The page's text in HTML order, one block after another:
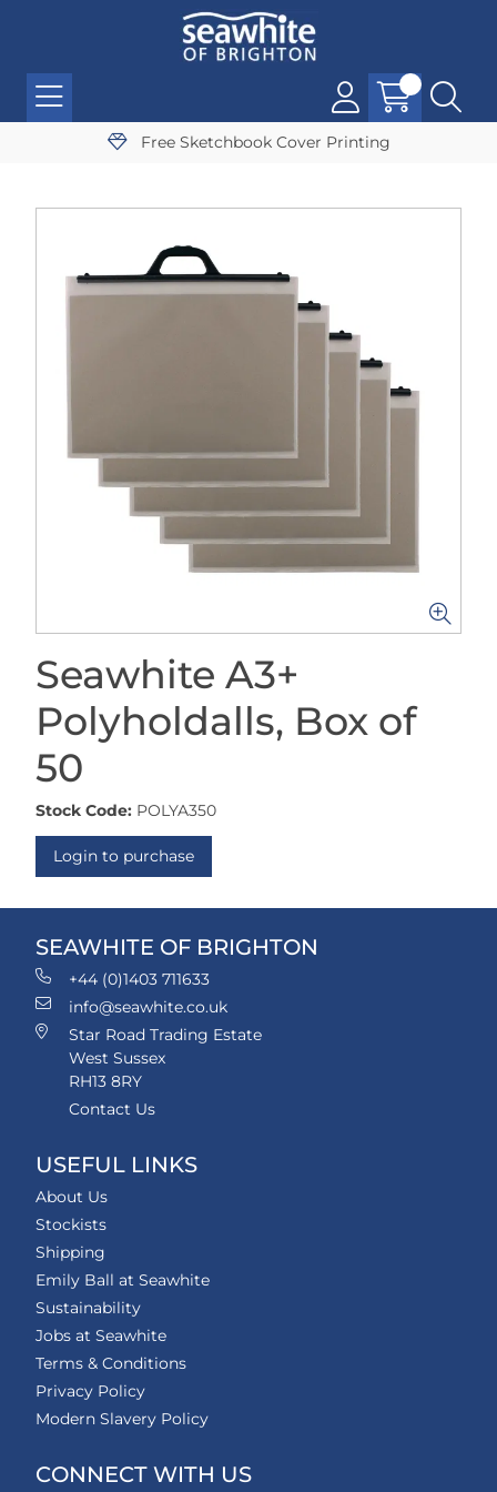
Free Sketchbook Cover Printing
Seawhite A3+
Polyholdalls, Box of
50
Stock Code: POLYA350
Login to purchase
SEAWHITE OF BRIGHTON
+44 (0)1403 711633
info@seawhite.co.uk
Star Road Trading Estate
West Sussex
RH13 8RY
Contact Us
USEFUL LINKS
About Us
Stockists
Shipping
Emily Ball at Seawhite
Sustainability
Jobs at Seawhite
Terms & Conditions
Privacy Policy
Modern Slavery Policy
CONNECT WITH US